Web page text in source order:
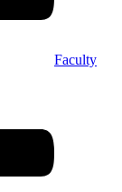
Faculty